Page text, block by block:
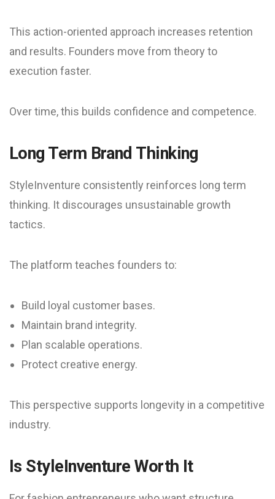
This action-oriented approach increases retention
and results. Founders move from theory to
execution faster.
Over time, this builds confidence and competence.
Long Term Brand Thinking
StyleInventure consistently reinforces long term
thinking. It discourages unsustainable growth
tactics.
The platform teaches founders to:
Build loyal customer bases.
Maintain brand integrity.
Plan scalable operations.
Protect creative energy.
This perspective supports longevity in a competitive
industry.
Is StyleInventure Worth It